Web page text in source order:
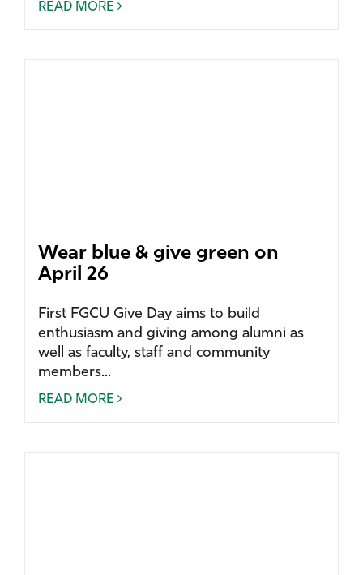
READ MORE
Wear blue & give green on
April 26
First FGCU Give Day aims to build
enthusiasm and giving among alumni as
well as faculty, staff and community
members...
READ MORE